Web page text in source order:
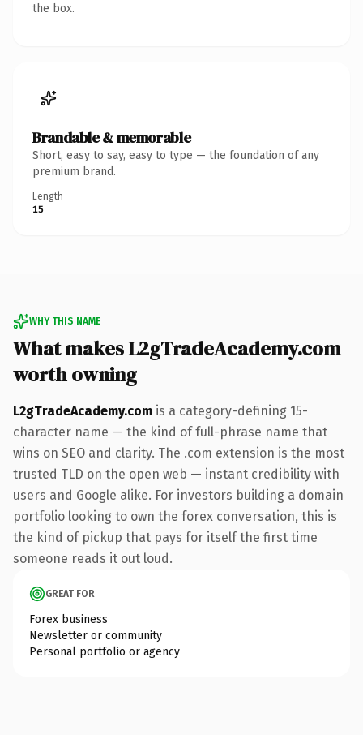
the box.
Brandable & memorable
Short, easy to say, easy to type — the foundation of any
premium brand.
Length
15
WHY THIS NAME
What makes L2gTradeAcademy.com
worth owning
L2gTradeAcademy.com is a category-defining 15-
character name — the kind of full-phrase name that
wins on SEO and clarity. The .com extension is the most
trusted TLD on the open web — instant credibility with
users and Google alike. For investors building a domain
portfolio looking to own the forex conversation, this is
the kind of pickup that pays for itself the first time
someone reads it out loud.
GREAT FOR
Forex business
Newsletter or community
Personal portfolio or agency